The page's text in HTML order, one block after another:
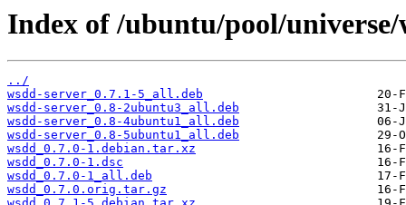
Index of /ubuntu/pool/universe/
../
wsdd-server_0.7.1-5_all.deb
wsdd-server_0.8-2ubuntu3_all.deb
wsdd-server_0.8-4ubuntu1_all.deb
wsdd-server_0.8-5ubuntu1_all.deb
wsdd_0.7.0-1.debian.tar.xz
wsdd_0.7.0-1.dsc
wsdd_0.7.0-1_all.deb
wsdd_0.7.0.orig.tar.gz